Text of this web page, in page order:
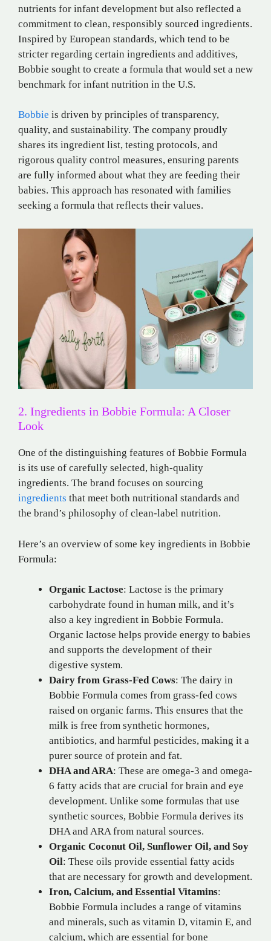
nutrients for infant development but also reflected a
commitment to clean, responsibly sourced ingredients.
Inspired by European standards, which tend to be
stricter regarding certain ingredients and additives,
Bobbie sought to create a formula that would set a new
benchmark for infant nutrition in the U.S.
Bobbie is driven by principles of transparency,
quality, and sustainability. The company proudly
shares its ingredient list, testing protocols, and
rigorous quality control measures, ensuring parents
are fully informed about what they are feeding their
babies. This approach has resonated with families
seeking a formula that reflects their values.
2. Ingredients in Bobbie Formula: A Closer
Look
One of the distinguishing features of Bobbie Formula
is its use of carefully selected, high-quality
ingredients. The brand focuses on sourcing
ingredients that meet both nutritional standards and
the brand’s philosophy of clean-label nutrition.
Here’s an overview of some key ingredients in Bobbie
Formula:
Organic Lactose: Lactose is the primary
carbohydrate found in human milk, and it’s
also a key ingredient in Bobbie Formula.
Organic lactose helps provide energy to babies
and supports the development of their
digestive system.
Dairy from Grass-Fed Cows: The dairy in
Bobbie Formula comes from grass-fed cows
raised on organic farms. This ensures that the
milk is free from synthetic hormones,
antibiotics, and harmful pesticides, making it a
purer source of protein and fat.
DHA and ARA: These are omega-3 and omega-
6 fatty acids that are crucial for brain and eye
development. Unlike some formulas that use
synthetic sources, Bobbie Formula derives its
DHA and ARA from natural sources.
Organic Coconut Oil, Sunflower Oil, and Soy
Oil: These oils provide essential fatty acids
that are necessary for growth and development.
Iron, Calcium, and Essential Vitamins:
Bobbie Formula includes a range of vitamins
and minerals, such as vitamin D, vitamin E, and
calcium, which are essential for bone